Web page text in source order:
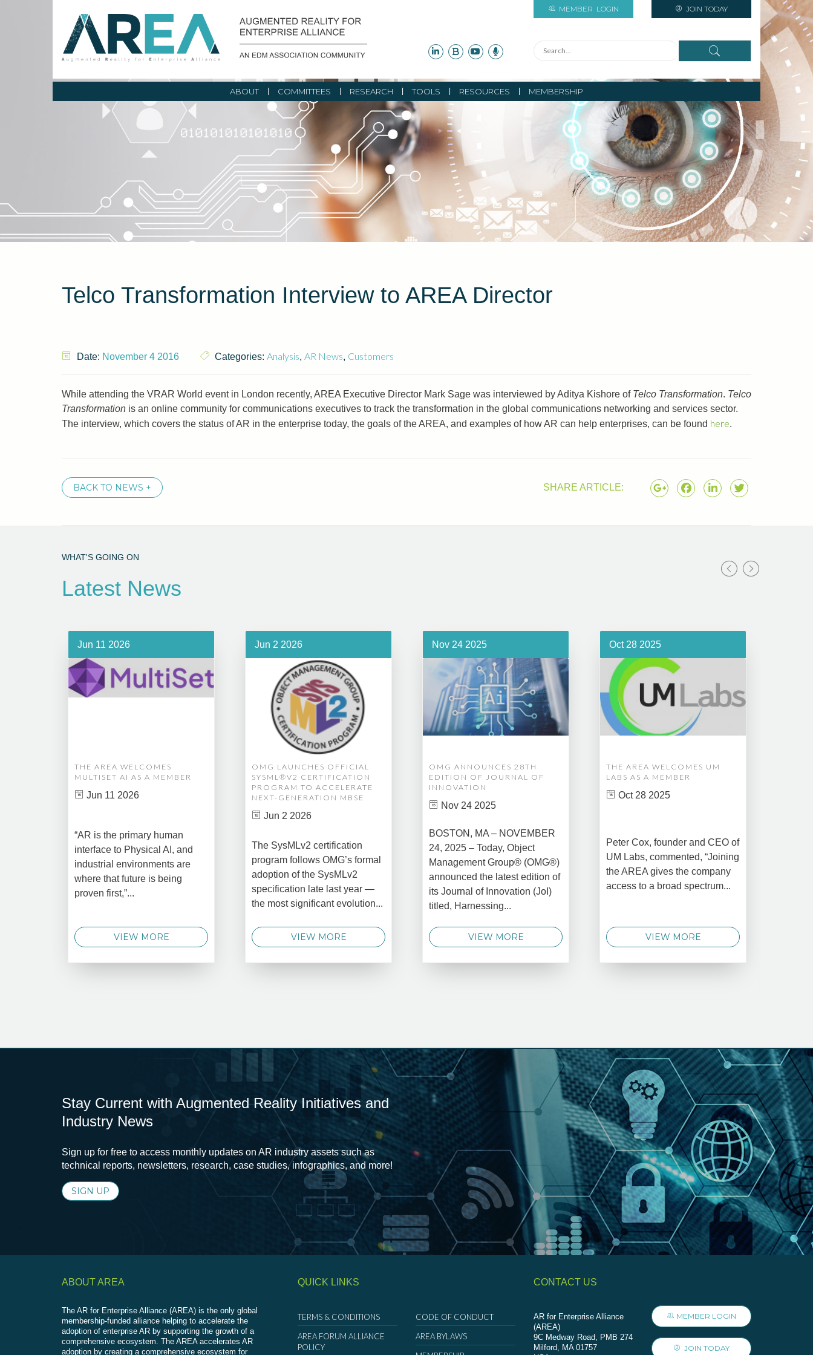
MEMBER LOGIN JOIN TODAY
ABOUT COMMITTEES RESEARCH TOOLS RESOURCES MEMBERSHIP
Telco Transformation Interview to AREA Director
Date: November 4 2016 Categories: Analysis, AR News, Customers
While attending the VRAR World event in London recently, AREA Executive Director Mark Sage was interviewed by Aditya Kishore of Telco Transformation. Telco
Transformation is an online community for communications executives to track the transformation in the global communications networking and services sector.
The interview, which covers the status of AR in the enterprise today, the goals of the AREA, and examples of how AR can help enterprises, can be found here.
BACK TO NEWS + SHARE ARTICLE:
WHAT'S GOING ON
Latest News
Jun 11 2026
THE AREA WELCOMES
MULTISET AI AS A MEMBER
Jun 11 2026
“AR is the primary human
interface to Physical AI, and
industrial environments are
where that future is being
proven first,”...
VIEW MORE
Jun 2 2026
OMG LAUNCHES OFFICIAL
SYSML®V2 CERTIFICATION
PROGRAM TO ACCELERATE
NEXT-GENERATION MBSE
Jun 2 2026
The SysMLv2 certification
program follows OMG’s formal
adoption of the SysMLv2
specification late last year —
the most significant evolution...
VIEW MORE
Nov 24 2025
OMG ANNOUNCES 28TH
EDITION OF JOURNAL OF
INNOVATION
Nov 24 2025
BOSTON, MA – NOVEMBER
24, 2025 – Today, Object
Management Group® (OMG®)
announced the latest edition of
its Journal of Innovation (JoI)
titled, Harnessing...
VIEW MORE
Oct 28 2025
THE AREA WELCOMES UM
LABS AS A MEMBER
Oct 28 2025
Peter Cox, founder and CEO of
UM Labs, commented, “Joining
the AREA gives the company
access to a broad spectrum...
VIEW MORE
Stay Current with Augmented Reality Initiatives and
Industry News
Sign up for free to access monthly updates on AR industry assets such as
technical reports, newsletters, research, case studies, infographics, and more!
SIGN UP
ABOUT AREA
The AR for Enterprise Alliance (AREA) is the only global
membership-funded alliance helping to accelerate the
adoption of enterprise AR by supporting the growth of a
comprehensive ecosystem. The AREA accelerates AR
adoption by creating a comprehensive ecosystem for
QUICK LINKS
TERMS & CONDITIONS
AREA FORUM ALLIANCE
POLICY
CODE OF CONDUCT
AREA BYLAWS
CONTACT US
AR for Enterprise Alliance
(AREA)
9C Medway Road, PMB 274
Milford, MA 01757
MEMBER LOGIN
JOIN TODAY